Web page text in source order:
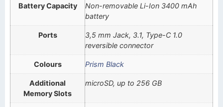
Battery Capacity
Non-removable Li-Ion 3400 mAh
battery
Ports
3,5 mm Jack, 3.1, Type-C 1.0
reversible connector
Colours Prism Black
Additional
Memory Slots
microSD, up to 256 GB